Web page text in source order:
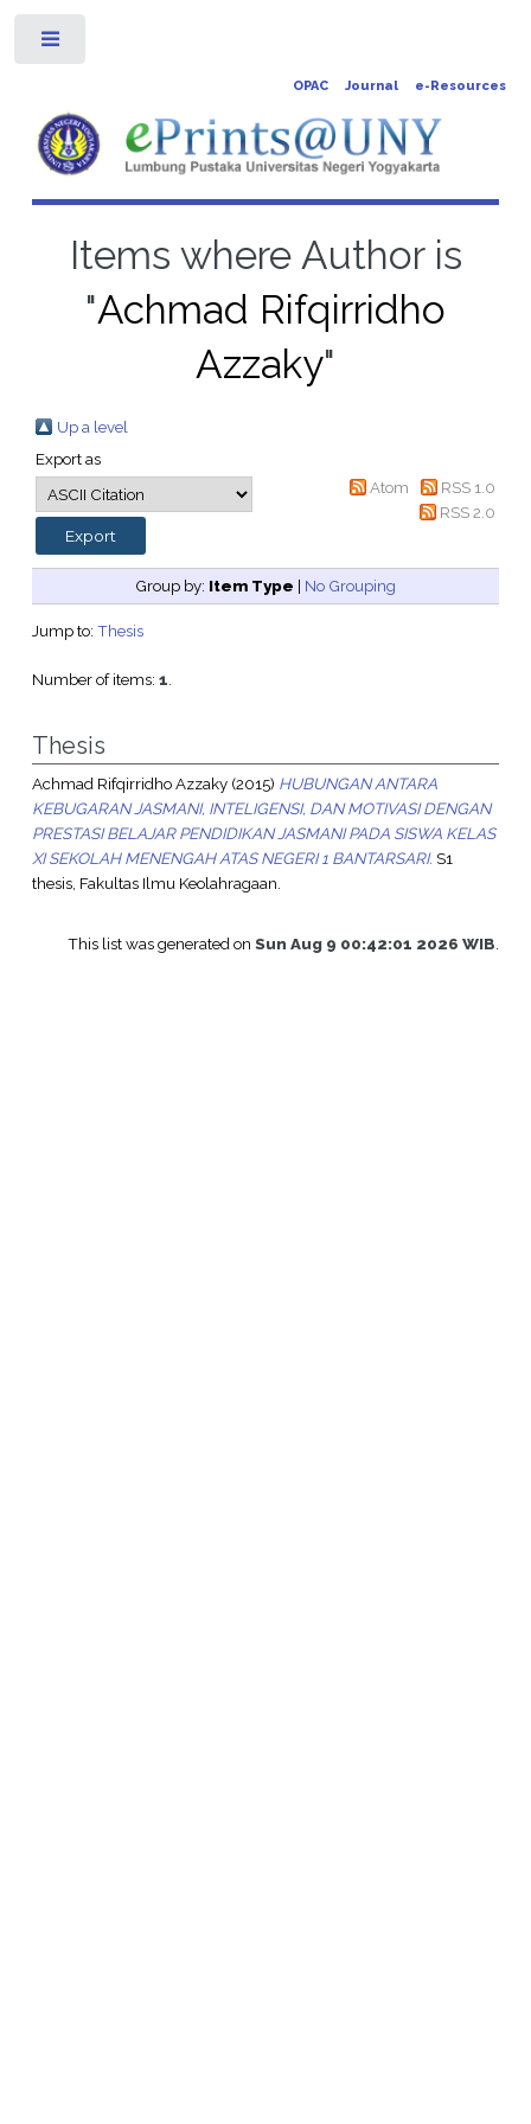
OPAC Journal e-Resources
Items where Author is
"Achmad Rifqirridho
Azzaky"
Up a level
Export as
Atom
RSS 1.0
RSS 2.0
Group by: Item Type | No Grouping
Jump to: Thesis
Number of items: 1.
Thesis
Achmad Rifqirridho Azzaky(2015) HUBUNGAN ANTARA
KEBUGARAN JASMANI, INTELIGENSI, DAN MOTIVASI DENGAN
PRESTASI BELAJAR PENDIDIKAN JASMANI PADA SISWA KELAS
XI SEKOLAH MENENGAH ATAS NEGERI 1 BANTARSARI. S1
thesis, Fakultas Ilmu Keolahragaan.
This list was generated onSun Aug 9 00:42:01 2026 WIB.